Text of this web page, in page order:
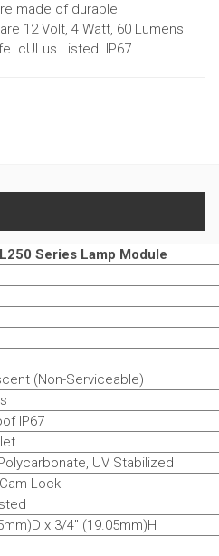
made of durable
12 Volt, 4 Watt, 60 Lumens
cULus Listed. IP67.
Series Lamp Module
(Non-Serviceable)
IP67
UV Stabilized
Lock
x 3/4" (19.05mm)H